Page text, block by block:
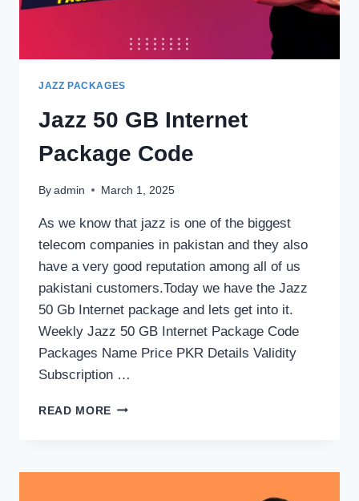
JAZZ PACKAGES
Jazz 50 GB Internet
Package Code
By admin March 1, 2025
As we know that jazz is one of the biggest
telecom companies in pakistan and they also
have a very good reputation among all of us
pakistani customers.Today we have the Jazz
50 Gb Internet package and lets get into it.
Weekly Jazz 50 GB Internet Package Code
Packages Name Price PKR Details Validity
Subscription …
READ MORE JAZZ
PACKAGE